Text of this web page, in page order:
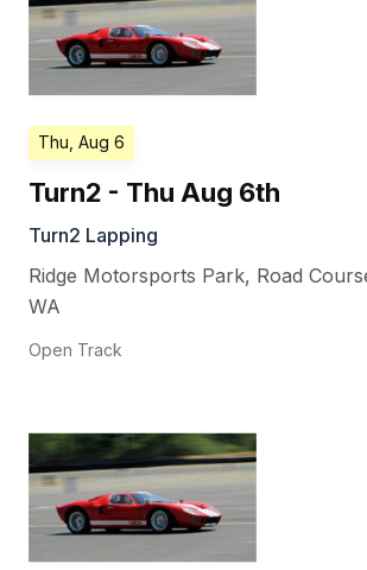
Thu, Aug 6
Turn2 - Thu Aug 6th
Turn2 Lapping
Ridge Motorsports Park, Road
WA
Open Track